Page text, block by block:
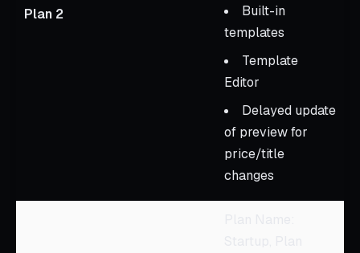
Plan 2
Built-in
templates
Template
Editor
Delayed update
of preview for
price/title
changes